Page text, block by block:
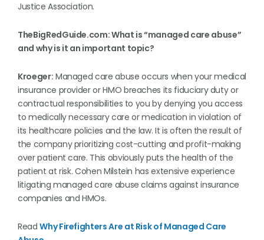
Justice Association.
TheBigRedGuide.com: What is “managed care abuse”
and why is it an important topic?
Kroeger: Managed care abuse occurs when your medical
insurance provider or HMO breaches its fiduciary duty or
contractual responsibilities to you by denying you access
to medically necessary care or medication in violation of
its healthcare policies and the law. It is often the result of
the company prioritizing cost-cutting and profit-making
over patient care. This obviously puts the health of the
patient at risk. Cohen Milstein has extensive experience
litigating managed care abuse claims against insurance
companies and HMOs.
ReadWhy Firefighters Are at Risk of Managed Care